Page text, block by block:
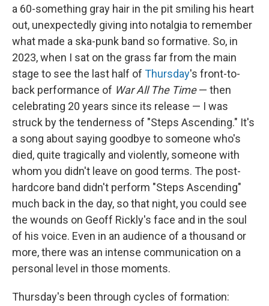
a 60-something gray hair in the pit smiling his heart
out, unexpectedly giving into notalgia to remember
what made a ska-punk band so formative. So, in
2023, when I sat on the grass far from the main
stage to see the last half of Thursday's front-to-
back performance of War All The Time— then
celebrating 20 years since its release — I was
struck by the tenderness of "Steps Ascending." It's
a song about saying goodbye to someone who's
died, quite tragically and violently, someone with
whom you didn't leave on good terms. The post-
hardcore band didn't perform "Steps Ascending"
much back in the day, so that night, you could see
the wounds on Geoff Rickly's face and in the soul
of his voice. Even in an audience of a thousand or
more, there was an intense communication on a
personal level in those moments.
Thursday's been through cycles of formation: